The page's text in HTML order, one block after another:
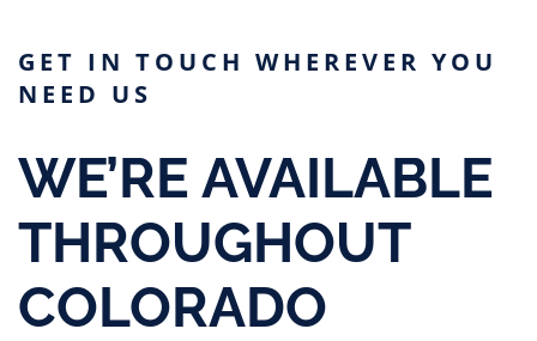
GET IN TOUCH WHEREVER YOU
NEED US
WE’RE AVAILABLE
THROUGHOUT
COLORADO